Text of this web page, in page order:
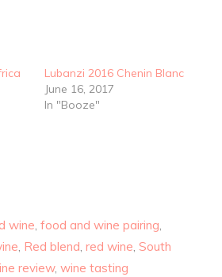
Lubanzi 2016 Chenin Blanc
June 16, 2017
In "Booze"
wine, food and wine pairing,
, Red blend, red wine, South
review, wine tasting